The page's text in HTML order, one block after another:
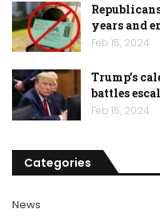
years and
Feb 15, 2024
Trump’s
battles
Feb 15, 2024
Categories
News